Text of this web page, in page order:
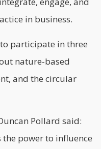
in business.
participate in three
nature-based
and the circular
Pollard said:
power to influence